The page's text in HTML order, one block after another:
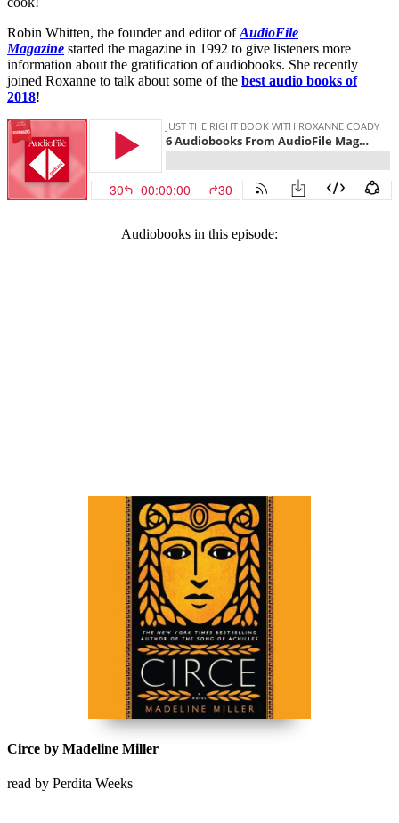
Robin Whitten, the founder and editor ofAudioFile
Magazine started the magazine in 1992 to give listeners more
information about the gratification of audiobooks. She recently
joined Roxanne to talk about some of the best audio books of
2018!
Audiobooks in this episode:
Circe by Madeline Miller
read by Perdita Weeks